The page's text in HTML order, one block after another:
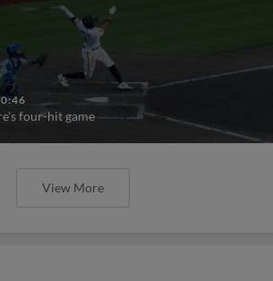
0:46
four-hit game
View More